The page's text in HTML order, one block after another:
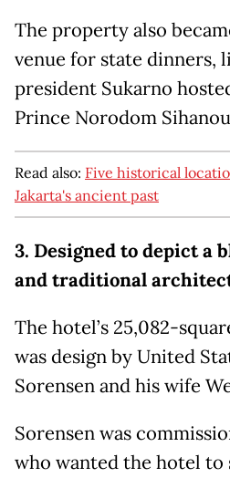
The property also
venue for state dinners,
president Sukarno
Prince Norodom
Read also: Five historical
Jakarta's ancient past
3. Designed to depict a
and traditional
The hotel’s 25,082-
was design by United
Sorensen and his wife
Sorensen was
who wanted the hotel to